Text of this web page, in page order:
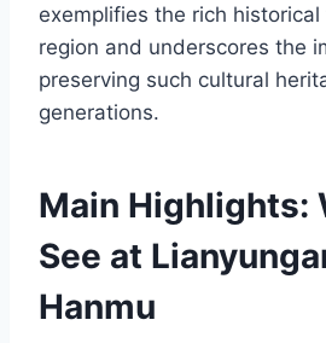
exemplifies the rich
region and underscores the
preserving such cultural
generations.
Main Highlights:
See at
Hanmu